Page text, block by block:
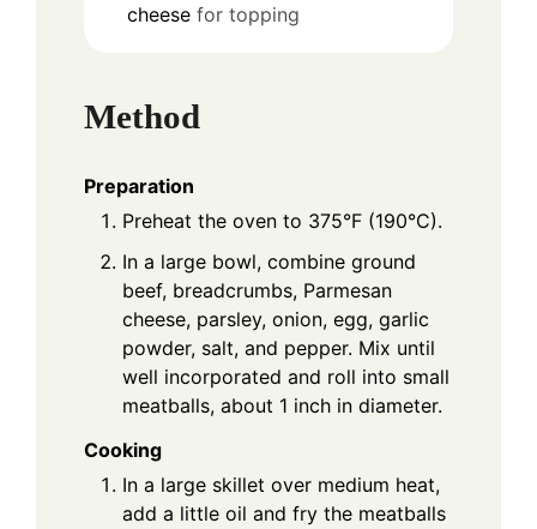
cheese for topping
Method
Preparation
Preheat the oven to 375°F (190°C).
In a large bowl, combine ground
beef, breadcrumbs, Parmesan
cheese, parsley, onion, egg, garlic
powder, salt, and pepper. Mix until
well incorporated and roll into small
meatballs, about 1 inch in diameter.
Cooking
In a large skillet over medium heat,
add a little oil and fry the meatballs